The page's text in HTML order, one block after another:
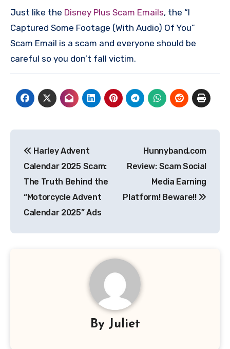
Just like the Disney Plus Scam Emails, the “I
Captured Some Footage (With Audio) Of You”
Scam Email is a scam and everyone should be
careful so you don’t fall victim.
navigation
Harley Advent
Calendar 2025 Scam:
The Truth Behind the
“Motorcycle Advent
Calendar 2025” Ads
Hunnyband.com
Review: Scam Social
Media Earning
Platform! Beware!!
By Juliet